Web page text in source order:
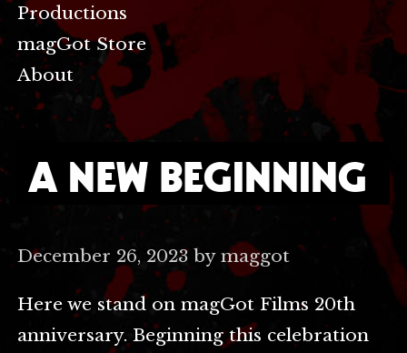
Productions
magGot Store
About
A NEW BEGINNING
December 26, 2023 by maggot
Here we stand on magGot Films 20th
anniversary. Beginning this celebration